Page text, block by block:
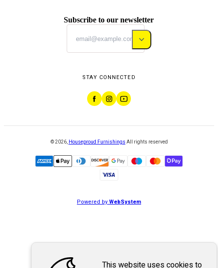
Subscribe to our newsletter
STAY CONNECTED
©2026, Houseproud Furnishings All rights reserved
Powered byWebSystem
This website uses cookies to